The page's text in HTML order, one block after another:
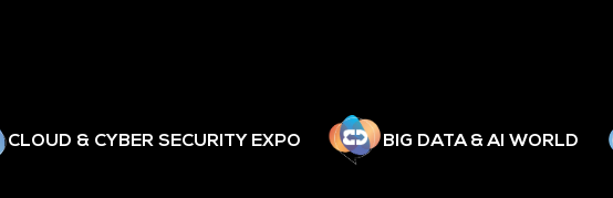
CLOUD & CYBER SECURITY EXPO BIG DATA & AI WORLD